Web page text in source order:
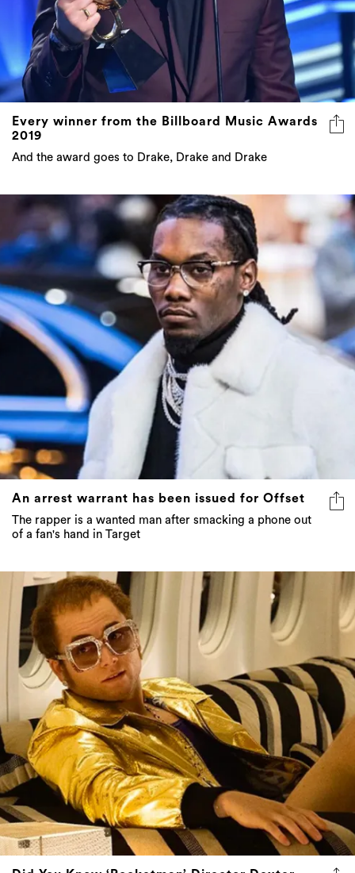
Every winner from the Billboard Music Awards
2019
And the award goes to Drake, Drake and Drake
An arrest warrant has been issued for Offset
The rapper is a wanted man after smacking a phone out
of a fan's hand in Target